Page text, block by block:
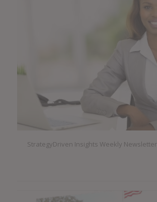
StrategyDriven Insights Weekly Newsletter